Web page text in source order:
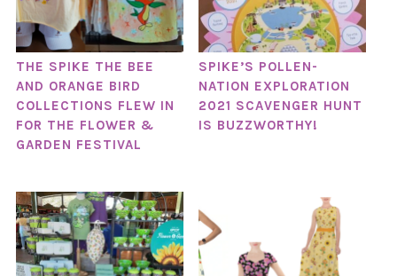
THE SPIKE THE BEE
AND ORANGE BIRD
COLLECTIONS FLEW IN
FOR THE FLOWER &
GARDEN FESTIVAL
SPIKE’S POLLEN-
NATION EXPLORATION
2021 SCAVENGER HUNT
IS BUZZWORTHY!